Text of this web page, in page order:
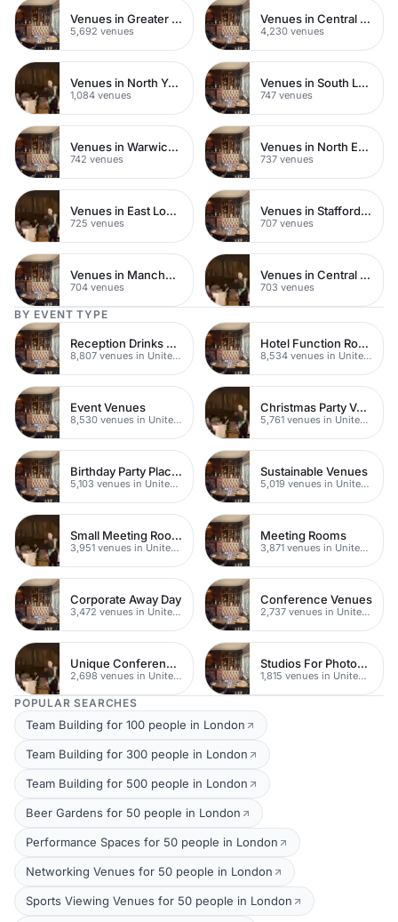
Venues in Greater London
5,692 venues
Venues in Central London
4,230 venues
Venues in North Yorkshire
1,084 venues
Venues in South London
747 venues
Venues in Warwickshire
742 venues
Venues in North East London
737 venues
Venues in East London
725 venues
Venues in Staffordshire
707 venues
Venues in Manchester
704 venues
Venues in Central Manchester
703 venues
BY EVENT TYPE
Reception Drinks Venues
8,807 venues in United Kingdom
Hotel Function Rooms
8,534 venues in United Kingdom
Event Venues
8,530 venues in United Kingdom
Christmas Party Venues
5,761 venues in United Kingdom
Birthday Party Places
5,103 venues in United Kingdom
Sustainable Venues
5,019 venues in United Kingdom
Small Meeting Rooms
3,951 venues in United Kingdom
Meeting Rooms
3,871 venues in United Kingdom
Corporate Away Day
3,472 venues in United Kingdom
Conference Venues
2,737 venues in United Kingdom
Unique Conferences
2,698 venues in United Kingdom
Studios For Photoshoots In London
1,815 venues in United Kingdom
POPULAR SEARCHES
Team Building for 100 people in London
Team Building for 300 people in London
Team Building for 500 people in London
Beer Gardens for 50 people in London
Performance Spaces for 50 people in London
Networking Venues for 50 people in London
Sports Viewing Venues for 50 people in London